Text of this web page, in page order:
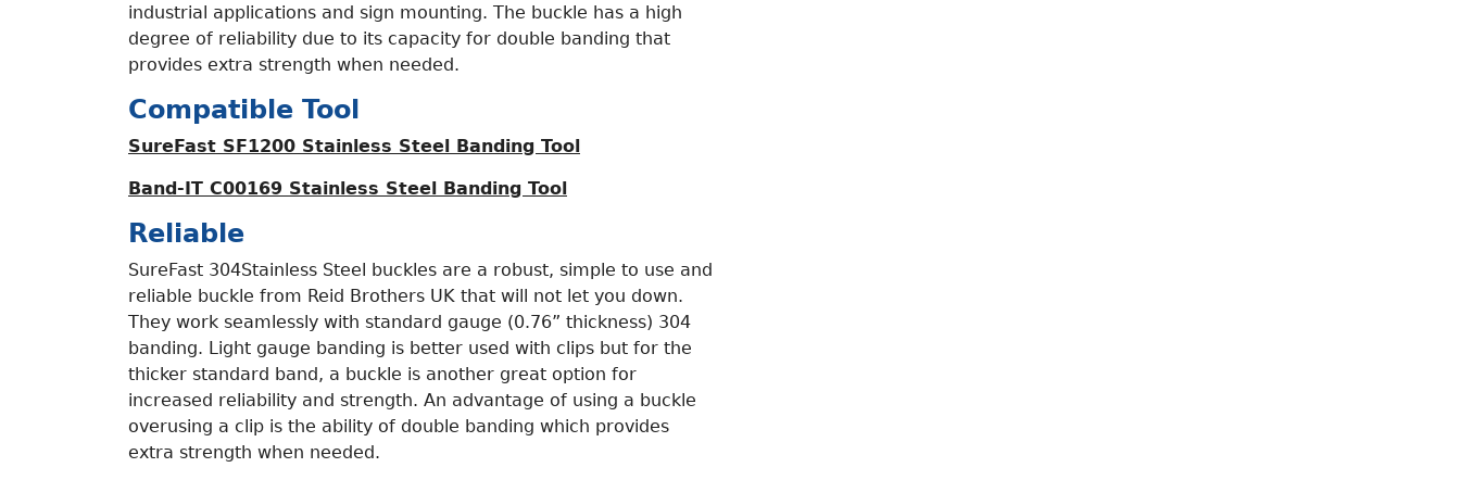
industrial applications and sign mounting. The buckle has a high
degree of reliability due to its capacity for double banding that
provides extra strength when needed.
Compatible Tool
SureFast SF1200 Stainless Steel Banding Tool
Band-IT C00169 Stainless Steel Banding Tool
Reliable
SureFast 304Stainless Steel buckles are a robust, simple to use and
reliable buckle from Reid Brothers UK that will not let you down.
They work seamlessly with standard gauge (0.76” thickness) 304
banding. Light gauge banding is better used with clips but for the
thicker standard band, a buckle is another great option for
increased reliability and strength. An advantage of using a buckle
overusing a clip is the ability of double banding which provides
extra strength when needed.